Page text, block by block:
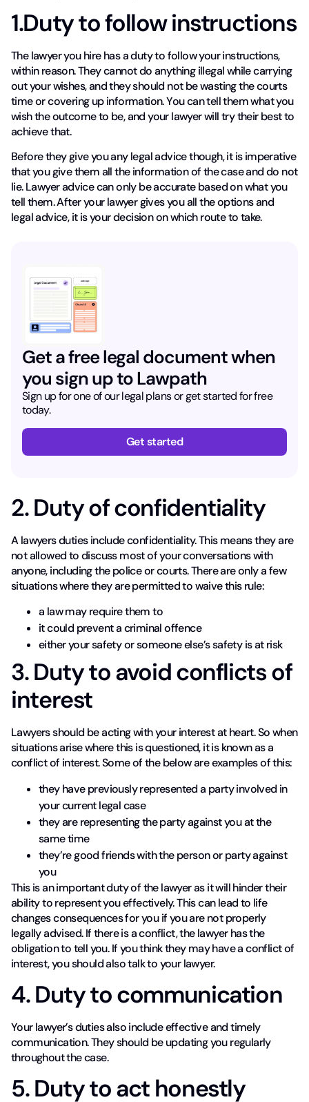
1.Duty to follow instructions
The lawyer you hire has a duty to follow your instructions,
within reason. They cannot do anything illegal while carrying
out your wishes, and they should not be wasting the courts
time or covering up information. You can tell them what you
wish the outcome to be, and your lawyer will try their best to
achieve that.
Before they give you any legal advice though, it is imperative
that you give them all the information of the case and do not
lie. Lawyer advice can only be accurate based on what you
tell them. After your lawyer gives you all the options and
legal advice, it is your decision on which route to take.
Get a free legal document when
you sign up to Lawpath
Sign up for one of our legal plans or get started for free
today.
Get started
2. Duty of confidentiality
A lawyers duties include confidentiality. This means they are
not allowed to discuss most of your conversations with
anyone, including the police or courts. There are only a few
situations where they are permitted to waive this rule:
a law may require them to
it could prevent a criminal offence
either your safety or someone else’s safety is at risk
3. Duty to avoid conflicts of
interest
Lawyers should be acting with your interest at heart. So when
situations arise where this is questioned, it is known as a
conflict of interest. Some of the below are examples of this:
they have previously represented a party involved in
your current legal case
they are representing the party against you at the
same time
they’re good friends with the person or party against
you
This is an important duty of the lawyer as it will hinder their
ability to represent you effectively. This can lead to life
changes consequences for you if you are not properly
legally advised. If there is a conflict, the lawyer has the
obligation to tell you. If you think they may have a conflict of
interest, you should also talk to your lawyer.
4. Duty to communication
Your lawyer’s duties also include effective and timely
communication. They should be updating you regularly
throughout the case.
5. Duty to act honestly